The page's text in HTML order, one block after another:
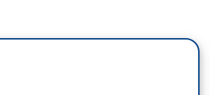
Yeah. And, Mr. Speaker, I